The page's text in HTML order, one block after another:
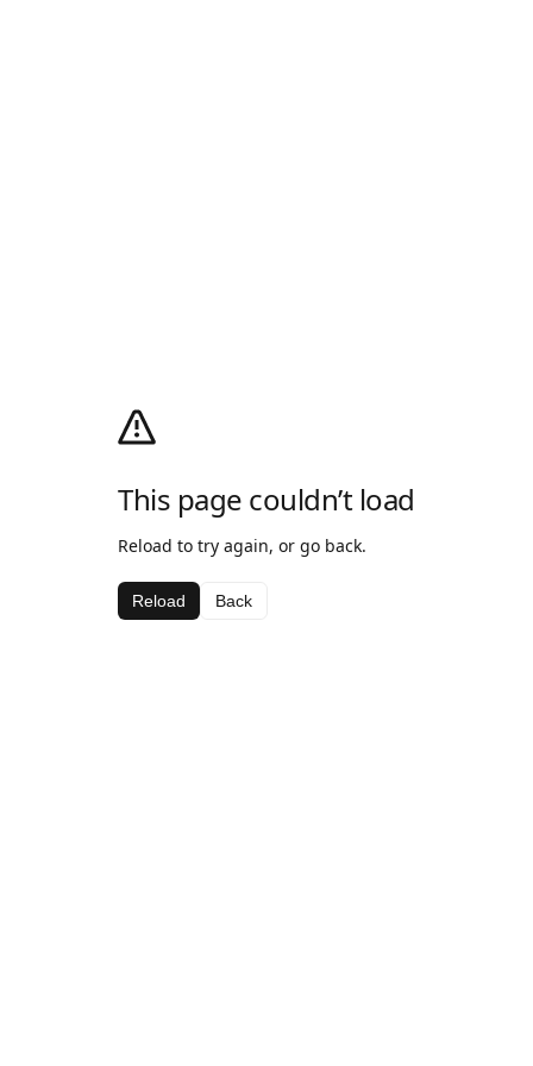
This page couldn’t load
Reload to try again, or go back.
Reload Back